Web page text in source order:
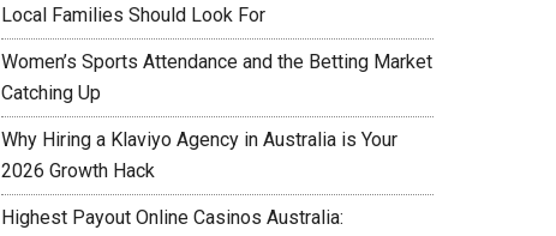
Local Families Should Look For
Women’s Sports Attendance and the Betting Market
Catching Up
Why Hiring a Klaviyo Agency in Australia is Your
2026 Growth Hack
Highest Payout Online Casinos Australia: